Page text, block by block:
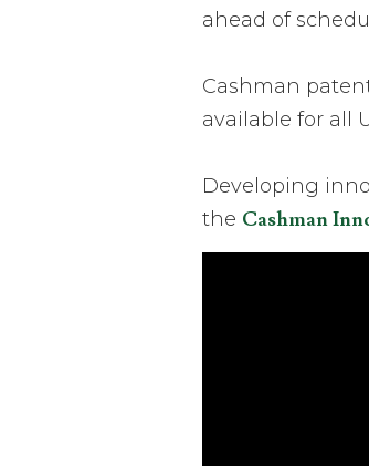
ahead of
Cashman
available for all
Developing
the Cashman